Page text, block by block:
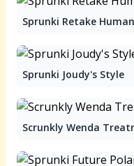
Sprunki Retake
Sprunki Joudy's Style
Scrunkly Wenda